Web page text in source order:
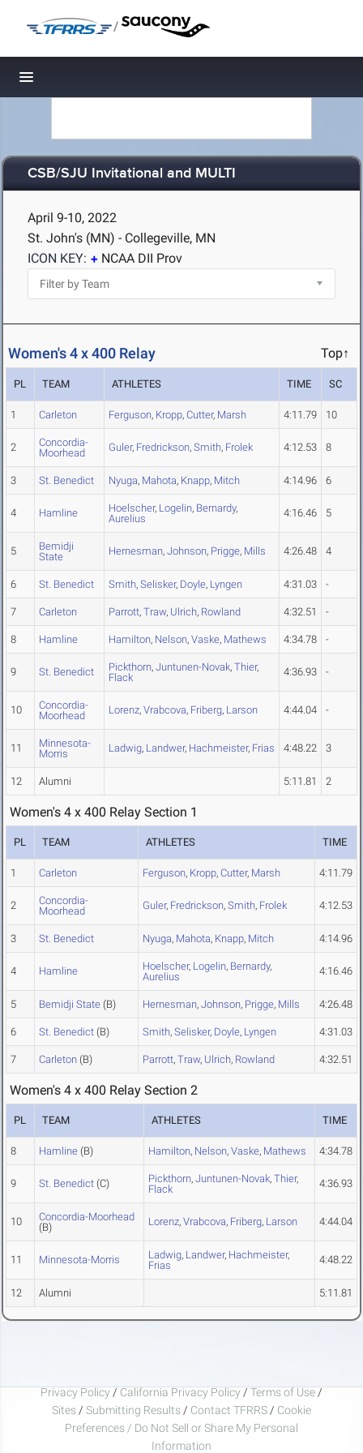
/
Toggle navigation
CSB/SJU Invitational and MULTI
April 9-10, 2022
St. John's (MN) - Collegeville, MN
ICON KEY:
NCAA DII Prov
Women's 4 x 400 Relay Top↑
PL TEAM ATHLETES TIME SC
1 Carleton Ferguson, Kropp, Cutter, Marsh 4:11.79 10
2
Concordia-
Moorhead
Guler, Fredrickson, Smith, Frolek 4:12.53 8
3 St. Benedict Nyuga, Mahota, Knapp, Mitch 4:14.96 6
4 Hamline Hoelscher, Logelin, Bernardy,
Aurelius
4:16.46 5
5
Bemidji
State
Hernesman, Johnson, Prigge, Mills 4:26.48 4
6 St. Benedict Smith, Selisker, Doyle, Lyngen 4:31.03 -
7 Carleton Parrott, Traw, Ulrich, Rowland 4:32.51 -
8 Hamline Hamilton, Nelson, Vaske, Mathews 4:34.78 -
9 St. Benedict Pickthorn, Juntunen-Novak, Thier,
Flack
4:36.93 -
10
Concordia-
Moorhead
Lorenz, Vrabcova, Friberg, Larson 4:44.04 -
11
Minnesota-
Morris
Ladwig, Landwer, Hachmeister, Frias 4:48.22 3
12 Alumni 5:11.81 2
Women's 4 x 400 Relay Section 1
PL TEAM ATHLETES TIME
1 Carleton Ferguson, Kropp, Cutter, Marsh 4:11.79
2
Concordia-
Moorhead
Guler, Fredrickson, Smith, Frolek 4:12.53
3 St. Benedict Nyuga, Mahota, Knapp, Mitch 4:14.96
4 Hamline Hoelscher, Logelin, Bernardy,
Aurelius
4:16.46
5 Bemidji State (B) Hernesman, Johnson, Prigge, Mills 4:26.48
6 St. Benedict (B) Smith, Selisker, Doyle, Lyngen 4:31.03
7 Carleton (B) Parrott, Traw, Ulrich, Rowland 4:32.51
Women's 4 x 400 Relay Section 2
PL TEAM ATHLETES TIME
8 Hamline (B) Hamilton, Nelson, Vaske, Mathews 4:34.78
9 St. Benedict (C) Pickthorn, Juntunen-Novak, Thier,
Flack
4:36.93
10
Concordia-Moorhead
(B)
Lorenz, Vrabcova, Friberg, Larson 4:44.04
11 Minnesota-Morris Ladwig, Landwer, Hachmeister,
Frias
4:48.22
12 Alumni 5:11.81
Privacy Policy / California Privacy Policy / Terms of Use /
Sites / Submitting Results / Contact TFRRS / Cookie
Preferences / Do Not Sell or Share My Personal
Information